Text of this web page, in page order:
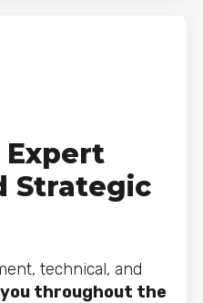
Expert
Strategic
technical, and
throughout the